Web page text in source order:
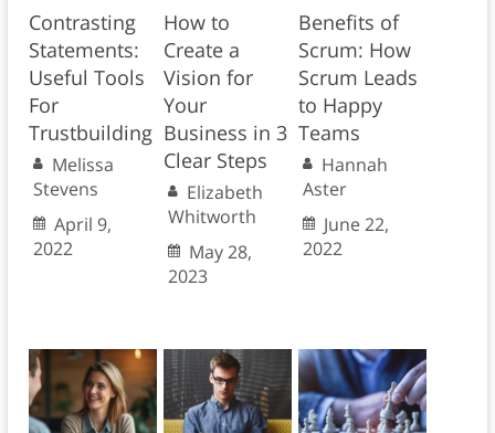
Contrasting
Statements:
Useful Tools
For
Trustbuilding
Melissa
Stevens
April 9,
2022
How to
Create a
Vision for
Your
Business in 3
Clear Steps
Elizabeth
Whitworth
May 28,
2023
Benefits of
Scrum: How
Scrum Leads
to Happy
Teams
Hannah
Aster
June 22,
2022